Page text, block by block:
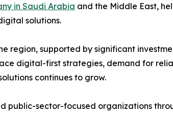
in Saudi Arabia and the Middle East,
solutions.
region, supported by significant
digital-first strategies, demand for
continues to grow.
public-sector-focused organizations